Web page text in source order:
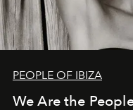
PEOPLE OF IBIZA
We Are the